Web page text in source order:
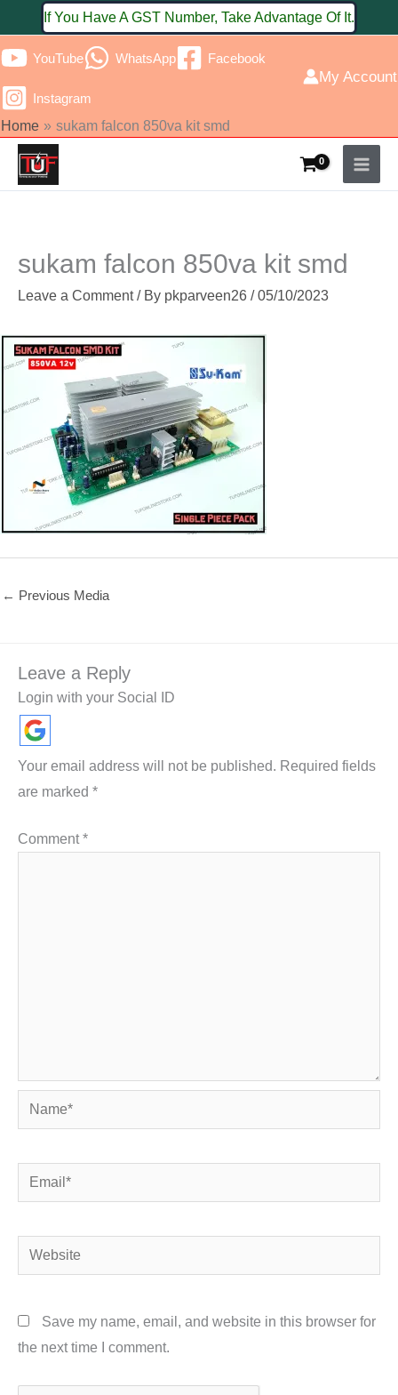
to
content
If You Have A GST Number, Take Advantage Of It.
YouTube WhatsApp Facebook
Instagram
My Account
Home sukam falcon 850va kit smd
sukam falcon 850va kit smd
Leave a Comment / By pkparveen26 /05/10/2023
← Previous Media
Leave a Reply
Login with your Social ID
Your email address will not be published. Required fields
are marked *
Comment*
Name*
Email*
Website
Save my name, email, and website in this browser for
the next time I comment.